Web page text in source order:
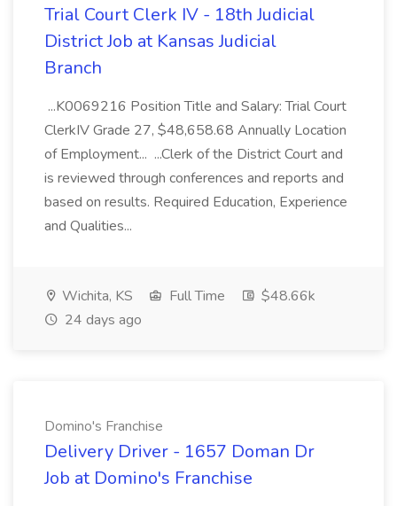
Trial Court Clerk IV - 18th Judicial
District Job at Kansas Judicial
Branch
...K0069216 Position Title and Salary: Trial Court
ClerkIV Grade 27, $48,658.68 Annually Location
of Employment... ...Clerk of the District Court and
is reviewed through conferences and reports and
based on results. Required Education, Experience
and Qualities...
Wichita, KS Full Time
$48.66k
24 days ago
Domino's Franchise
Delivery Driver - 1657 Doman Dr
Job at Domino's Franchise